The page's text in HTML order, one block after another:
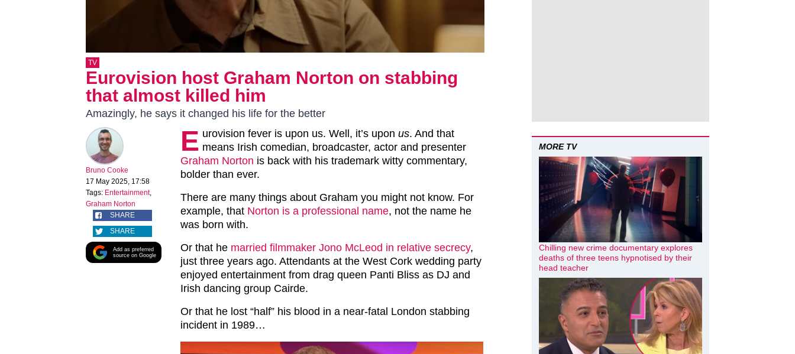
TV
Eurovision host Graham Norton on stabbing
that almost killed him
Amazingly, he says it changed his life for the better
Bruno Cooke
17 May 2025, 17:58
Tags: Entertainment,
Graham Norton
SHARE
SHARE
Add as preferred
source on Google
E urovision fever is upon us. Well, it’s upon us. And that
means Irish comedian, broadcaster, actor and presenter
Graham Norton is back with his trademark witty commentary,
bolder than ever.
There are many things about Graham you might not know. For
example, that Norton is a professional name, not the name he
was born with.
Or that he married filmmaker Jono McLeod in relative secrecy,
just three years ago. Attendants at the West Cork wedding party
enjoyed entertainment from drag queen Panti Bliss as DJ and
Irish dancing group Cairde.
Or that he lost “half” his blood in a near-fatal London stabbing
incident in 1989…
MORE TV
Chilling new crime documentary explores
deaths of three teens hypnotised by their
head teacher